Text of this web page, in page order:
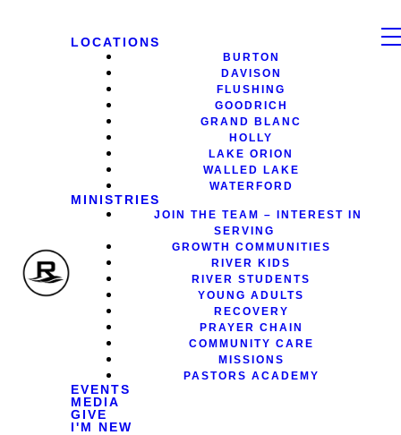
LOCATIONS
BURTON
DAVISON
FLUSHING
GOODRICH
GRAND BLANC
HOLLY
LAKE ORION
WALLED LAKE
WATERFORD
MINISTRIES
JOIN THE TEAM – INTEREST IN
SERVING
GROWTH COMMUNITIES
RIVER KIDS
RIVER STUDENTS
YOUNG ADULTS
RECOVERY
PRAYER CHAIN
COMMUNITY CARE
MISSIONS
PASTORS ACADEMY
EVENTS
MEDIA
GIVE
I'M NEW